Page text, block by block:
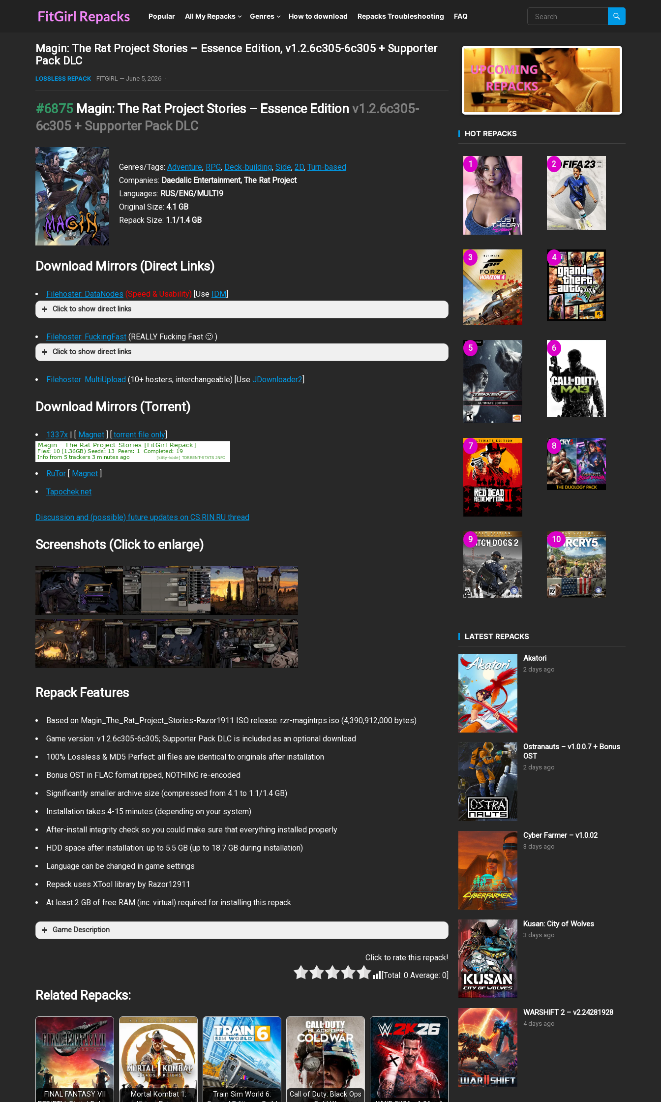
Popular All My Repacks Genres How to download Repacks Troubleshooting FAQ
Magin: The Rat Project Stories – Essence Edition, v1.2.6c305-6c305 + Supporter
Pack DLC
LOSSLESS REPACK FITGIRL — June 5, 2026 ·
#6875 Magin: The Rat Project Stories – Essence Edition v1.2.6c305-
6c305 + Supporter Pack DLC
Genres/Tags: Adventure, RPG, Deck-building, Side, 2D, Turn-based
Companies: Daedalic Entertainment, The Rat Project
Languages: RUS/ENG/MULTI9
Original Size: 4.1 GB
Repack Size: 1.1/1.4 GB
Download Mirrors (Direct Links)
Filehoster: DataNodes (Speed & Usability) [Use IDM]
Click to show direct links
Filehoster: FuckingFast (REALLY Fucking Fast 🙂 )
Click to show direct links
Filehoster: MultiUpload (10+ hosters, interchangeable) [Use JDownloader2]
Download Mirrors (Torrent)
1337x | [ Magnet ] [.torrent file only]
RuTor [ Magnet ]
Tapochek.net
Discussion and (possible) future updates on CS.RIN.RU thread
Screenshots (Click to enlarge)
Repack Features
Based on Magin_The_Rat_Project_Stories-Razor1911 ISO release: rzr-magintrps.iso (4,390,912,000 bytes)
Game version: v1.2.6c305-6c305; Supporter Pack DLC is included as an optional download
100% Lossless & MD5 Perfect: all files are identical to originals after installation
Bonus OST in FLAC format ripped, NOTHING re-encoded
Significantly smaller archive size (compressed from 4.1 to 1.1/1.4 GB)
Installation takes 4-15 minutes (depending on your system)
After-install integrity check so you could make sure that everything installed properly
HDD space after installation: up to 5.5 GB (up to 18.7 GB during installation)
Language can be changed in game settings
Repack uses XTool library by Razor12911
At least 2 GB of free RAM (inc. virtual) required for installing this repack
Game Description
Click to rate this repack!
[Total: 0 Average: 0]
Related Repacks:
FINAL FANTASY VII
Mortal Kombat 1:
Train Sim World 6:
Call of Duty: Black Ops
HOT REPACKS
LATEST REPACKS
Akatori
2 days ago
Ostranauts – v1.0.0.7 + Bonus
OST
2 days ago
Cyber Farmer – v1.0.02
3 days ago
Kusan: City of Wolves
3 days ago
WARSHIFT 2 – v2.24281928
4 days ago